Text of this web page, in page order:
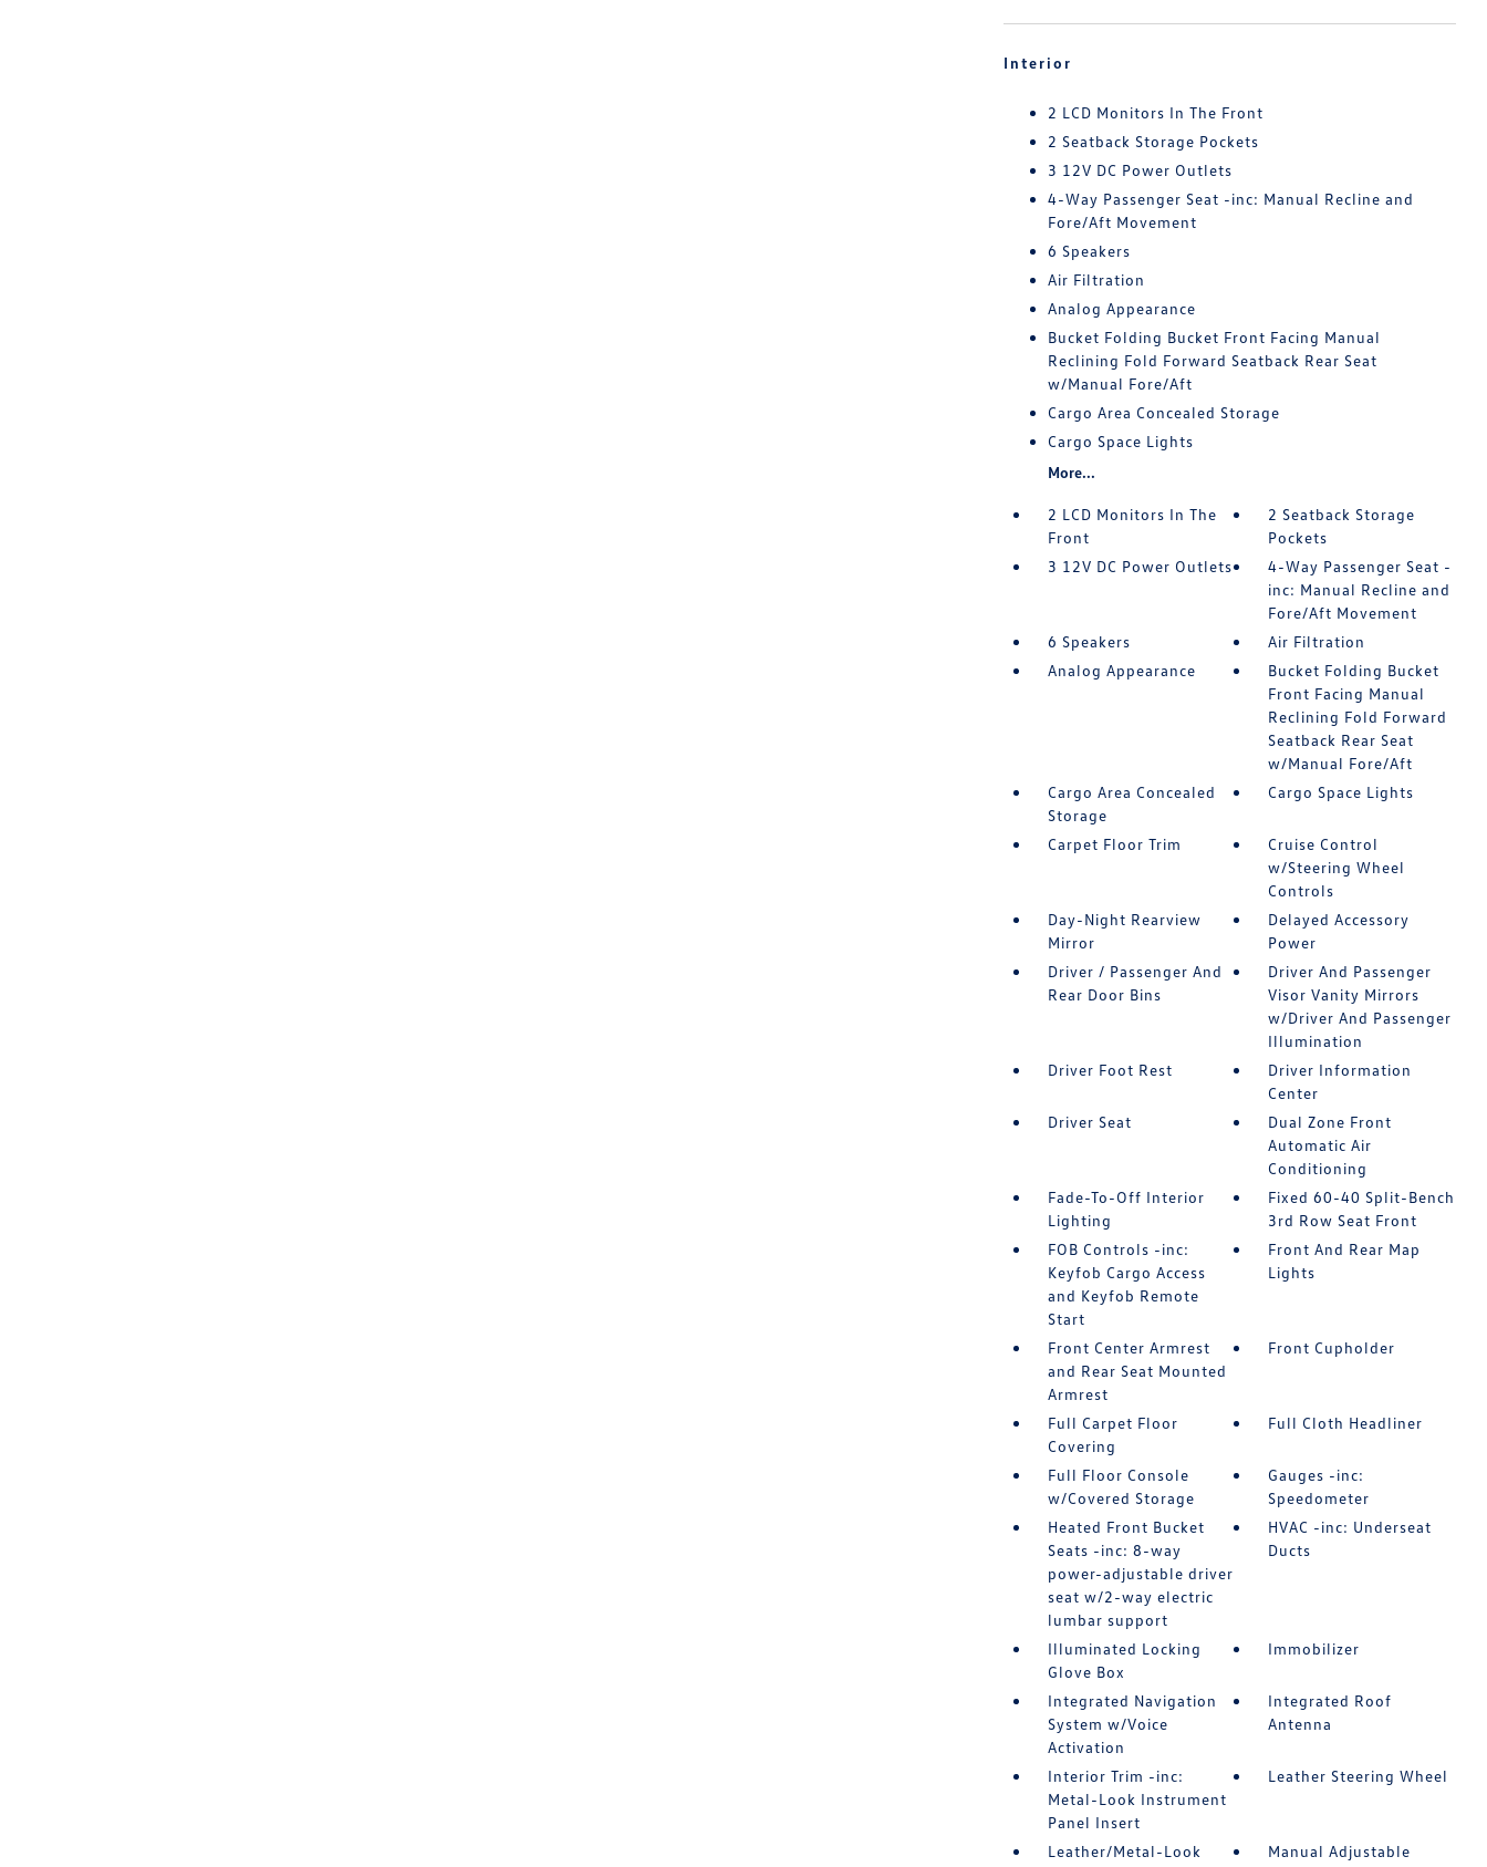
Interior
2 LCD Monitors In The Front
2 Seatback Storage Pockets
3 12V DC Power Outlets
4-Way Passenger Seat -inc: Manual Recline and
Fore/Aft Movement
6 Speakers
Air Filtration
Analog Appearance
Bucket Folding Bucket Front Facing Manual
Reclining Fold Forward Seatback Rear Seat
w/Manual Fore/Aft
Cargo Area Concealed Storage
Cargo Space Lights
More...
2 LCD Monitors In The
Front
2 Seatback Storage
Pockets
3 12V DC Power Outlets
4-Way Passenger Seat -
inc: Manual Recline and
Fore/Aft Movement
6 Speakers
Air Filtration
Analog Appearance
Bucket Folding Bucket
Front Facing Manual
Reclining Fold Forward
Seatback Rear Seat
w/Manual Fore/Aft
Cargo Area Concealed
Storage
Cargo Space Lights
Carpet Floor Trim
Cruise Control
w/Steering Wheel
Controls
Day-Night Rearview
Mirror
Delayed Accessory
Power
Driver / Passenger And
Rear Door Bins
Driver And Passenger
Visor Vanity Mirrors
w/Driver And Passenger
Illumination
Driver Foot Rest
Driver Information
Center
Driver Seat
Dual Zone Front
Automatic Air
Conditioning
Fade-To-Off Interior
Lighting
Fixed 60-40 Split-Bench
3rd Row Seat Front
FOB Controls -inc:
Keyfob Cargo Access
and Keyfob Remote
Start
Front And Rear Map
Lights
Front Center Armrest
and Rear Seat Mounted
Armrest
Front Cupholder
Full Carpet Floor
Covering
Full Cloth Headliner
Full Floor Console
w/Covered Storage
Gauges -inc:
Speedometer
Heated Front Bucket
Seats -inc: 8-way
power-adjustable driver
seat w/2-way electric
lumbar support
HVAC -inc: Underseat
Ducts
Illuminated Locking
Glove Box
Immobilizer
Integrated Navigation
System w/Voice
Activation
Integrated Roof
Antenna
Interior Trim -inc:
Metal-Look Instrument
Panel Insert
Leather Steering Wheel
Leather/Metal-Look
Manual Adjustable